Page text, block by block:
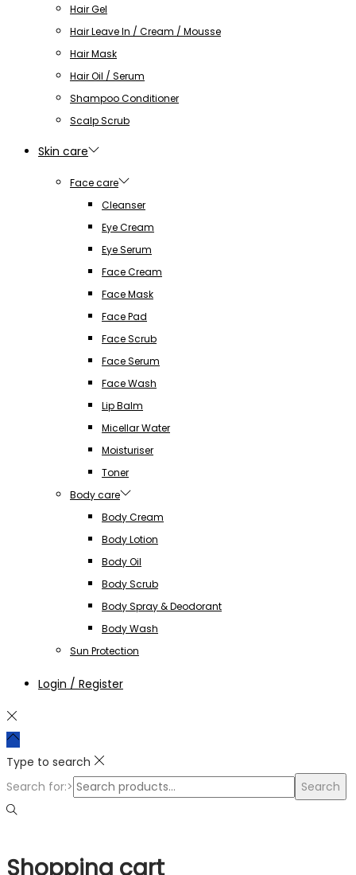
Hair Gel
Hair Leave In / Cream / Mousse
Hair Mask
Hair Oil / Serum
Shampoo Conditioner
Scalp Scrub
Skin care
Face care
Cleanser
Eye Cream
Eye Serum
Face Cream
Face Mask
Face Pad
Face Scrub
Face Serum
Face Wash
Lip Balm
Micellar Water
Moisturiser
Toner
Body care
Body Cream
Body Lotion
Body Oil
Body Scrub
Body Spray & Deodorant
Body Wash
Sun Protection
Login / Register
Type to search
Search for:>
Search
Shopping cart